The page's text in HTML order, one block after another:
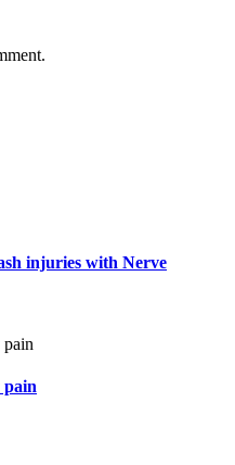
injuries with Nerve
pain